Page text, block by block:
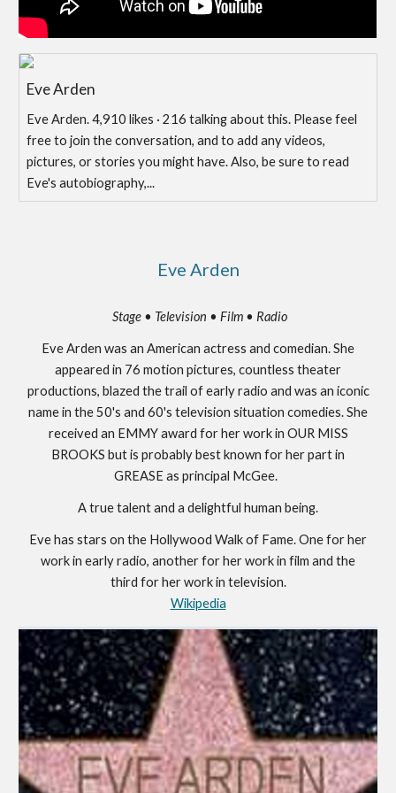
Eve Arden
Eve Arden. 4,910 likes · 216 talking about this. Please feel
free to join the conversation, and to add any videos,
pictures, or stories you might have. Also, be sure to read
Eve's autobiography,...
Eve Arden
Stage • Television • Film • Radio
Eve Arden was an American actress and comedian. She
appeared in 76 motion pictures, countless theater
productions, blazed the trail of early radio and was an iconic
name in the 50's and 60's television situation comedies. She
received an EMMY award for her work in OUR MISS
BROOKS but is probably best known for her part in
GREASE as principal McGee.
A true talent and a delightful human being.
Eve has stars on the Hollywood Walk of Fame. One for her
work in early radio, another for her work in film and the
third for her work in television.
Wikipedia